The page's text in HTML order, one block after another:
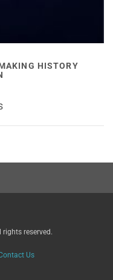
HISTORY
reserved.
Us